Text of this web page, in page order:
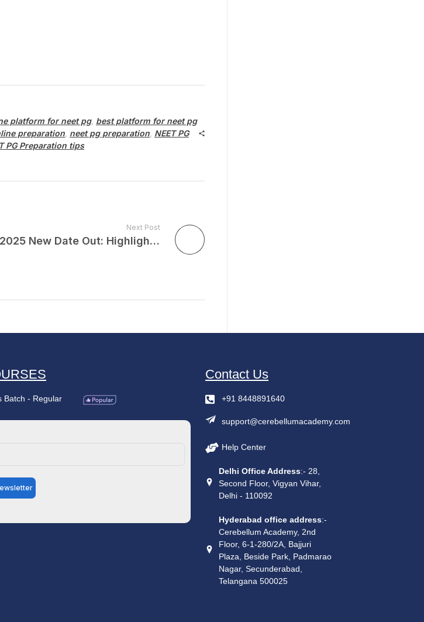
platform for neet pg, best platform for neet pg
preparation, neet pg preparation, NEET PG
PG Preparation tips
Next Post
NEET PG 2025 New Date Out: Highlights You Should Know!
Batch - Regular
Contact Us
+91 8448891640
support@cerebellumacademy.com
Help Center
Delhi Office Address:- 28,
Second Floor, Vigyan Vihar,
Delhi - 110092
Hyderabad office address:-
Cerebellum Academy, 2nd
Floor, 6-1-280/2A, Bajjuri
Plaza, Beside Park, Padmarao
Nagar, Secunderabad,
Telangana 500025